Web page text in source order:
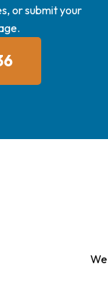
or submit your